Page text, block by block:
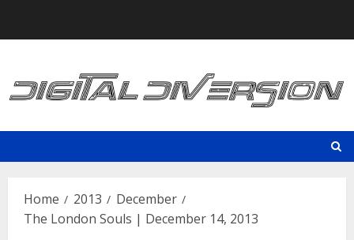
Home 2013
December
The London Souls | December 14, 2013